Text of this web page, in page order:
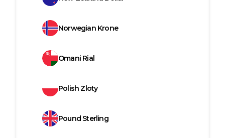
Norwegian Krone
Omani Rial
Polish Zloty
Pound Sterling